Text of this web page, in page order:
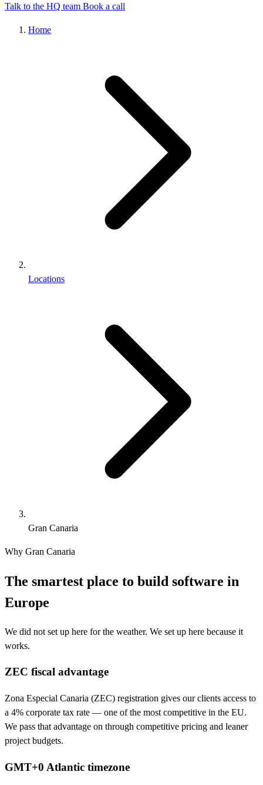
Talk to the HQ team Book a call
Home
Locations
Gran Canaria
Why Gran Canaria
The smartest place to build software in
Europe
We did not set up here for the weather. We set up here because it
works.
ZEC fiscal advantage
Zona Especial Canaria (ZEC) registration gives our clients access to
a 4% corporate tax rate — one of the most competitive in the EU.
We pass that advantage on through competitive pricing and leaner
project budgets.
GMT+0 Atlantic timezone